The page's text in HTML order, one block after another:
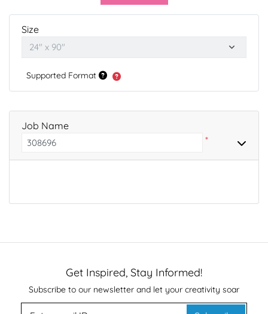
Size
Supported Format
Job Name
*
Get Inspired, Stay Informed!
Subscribe to our newsletter and let your creativity soar